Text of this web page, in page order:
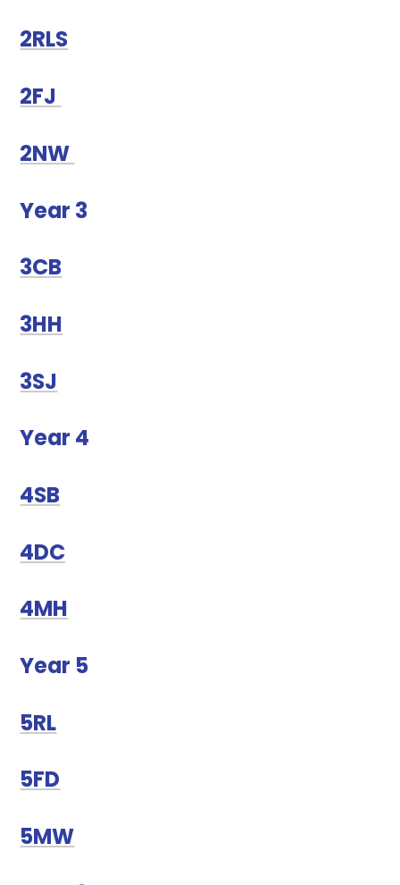
2RLS
2FJ
2NW
Year 3
3CB
3HH
3SJ
Year 4
4SB
4DC
4MH
Year 5
5RL
5FD
5MW